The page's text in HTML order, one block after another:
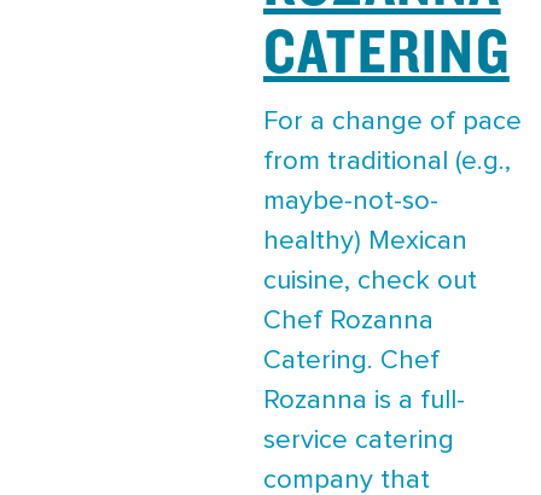
CATERING
For a change of pace
from traditional (e.g.,
maybe-not-so-
healthy) Mexican
cuisine, check out
Chef Rozanna
Catering. Chef
Rozanna is a full-
service catering
company that